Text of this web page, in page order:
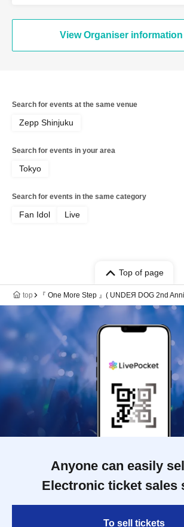
View Organiser
Search for events at the same venue
Zepp Shinjuku
Search for events in your area
Tokyo
Search for events in the same category
Fan Idol Live
Top of page
top 『 One More Step 』( UNDEЯ DOG 2nd
Anyone can easily
Electronic ticket sales
To sell tickets